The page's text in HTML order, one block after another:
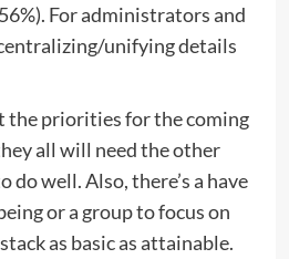
For administrators and
unifying details
the priorities for the coming
all will need the other
well. Also, there’s a have
or a group to focus on
as basic as attainable.